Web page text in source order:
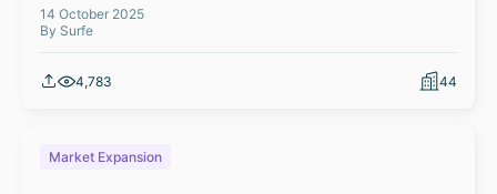
14 October 2025
By Surfe
4,783 44
Market Expansion